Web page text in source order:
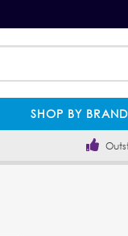
SHOP BY BRAND